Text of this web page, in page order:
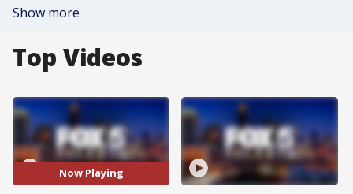
Show more
Top Videos
Now Playing